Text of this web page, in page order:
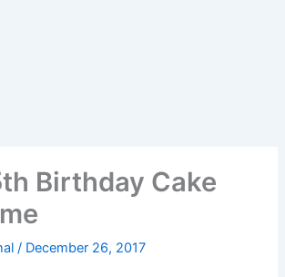
Birthday Cake
/ December 26, 2017